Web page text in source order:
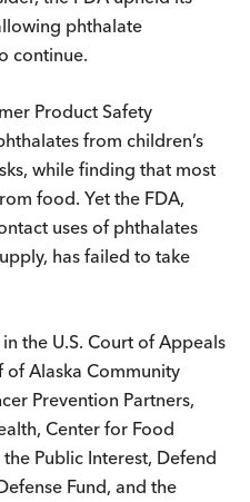
phthalate
continue.
Product Safety
from children’s
while finding that most
food. Yet the FDA,
uses of phthalates
has failed to take
the U.S. Court of Appeals
of Alaska Community
Prevention Partners,
Center for Food
Public Interest, Defend
Fund, and the